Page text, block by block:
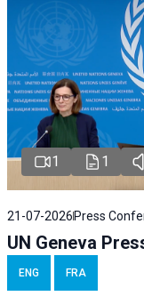
1 1
21-07-2026 Press
UN Geneva
ENG FRA